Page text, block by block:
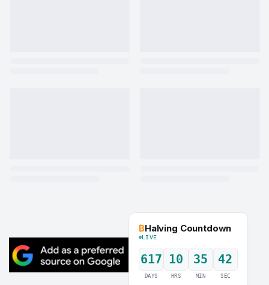
₿Halving Countdown
LIVE
617
DAYS
10
HRS
35
MIN
41
SEC